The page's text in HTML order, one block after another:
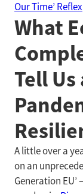
Our Time’ Reflex
What
Tell Us
A little over a
on an
Generation EU’